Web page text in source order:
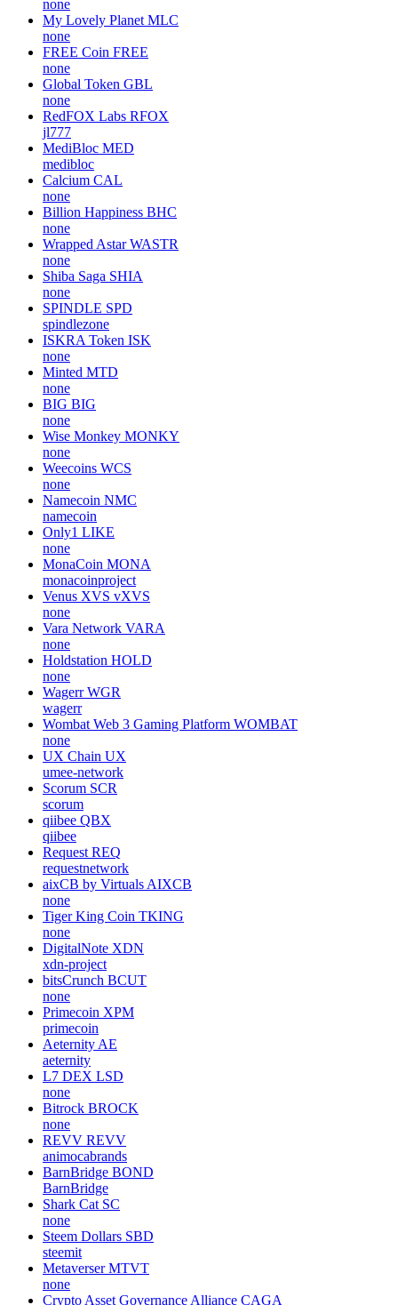
none
My Lovely Planet MLC
none
FREE Coin FREE
none
Global Token GBL
none
RedFOX Labs RFOX
jl777
MediBloc MED
medibloc
Calcium CAL
none
Billion Happiness BHC
none
Wrapped Astar WASTR
none
Shiba Saga SHIA
none
SPINDLE SPD
spindlezone
ISKRA Token ISK
none
Minted MTD
none
BIG BIG
none
Wise Monkey MONKY
none
Weecoins WCS
none
Namecoin NMC
namecoin
Only1 LIKE
none
MonaCoin MONA
monacoinproject
Venus XVS vXVS
none
Vara Network VARA
none
Holdstation HOLD
none
Wagerr WGR
wagerr
Wombat Web 3 Gaming Platform WOMBAT
none
UX Chain UX
umee-network
Scorum SCR
scorum
qiibee QBX
qiibee
Request REQ
requestnetwork
aixCB by Virtuals AIXCB
none
Tiger King Coin TKING
none
DigitalNote XDN
xdn-project
bitsCrunch BCUT
none
Primecoin XPM
primecoin
Aeternity AE
aeternity
L7 DEX LSD
none
Bitrock BROCK
none
REVV REVV
animocabrands
BarnBridge BOND
BarnBridge
Shark Cat SC
none
Steem Dollars SBD
steemit
Metaverser MTVT
none
Crypto Asset Governance Alliance CAGA